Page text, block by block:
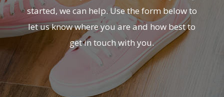
started, we can help. Use the form below to
let us know where you are and how best to
get in touch with you.